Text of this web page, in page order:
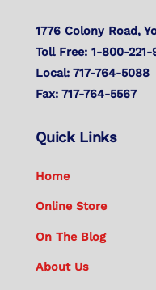
1776 Colony Road,
Toll Free: 1-800-221-
Local: 717-764-5088
Fax: 717-764-5567
Quick Links
Home
Online Store
On The Blog
About Us